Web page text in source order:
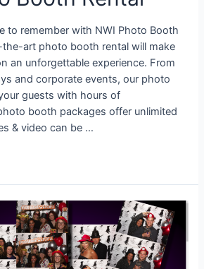
to remember with NWI Photo Booth
art photo booth rental will make
an unforgettable experience. From
and corporate events, our photo
guests with hours of
booth packages offer unlimited
& video can be …